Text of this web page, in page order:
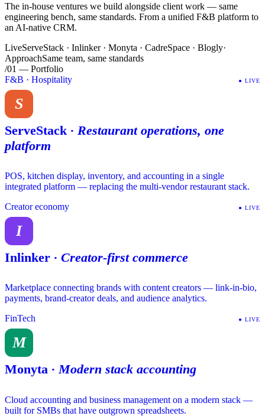
The in-house ventures we build alongside client work — same
engineering bench, same standards. From a unified F&B platform to
an AI-native CRM.
LiveServeStack · Inlinker · Monyta · CadreSpace · Blogly·
ApproachSame team, same standards
/01 — Portfolio
F&B · Hospitality
● LIVE
S
ServeStack · Restaurant operations, one
platform
POS, kitchen display, inventory, and accounting in a single
integrated platform — replacing the multi-vendor restaurant stack.
Creator economy
● LIVE
I
Inlinker · Creator-first commerce
Marketplace connecting brands with content creators — link-in-bio,
payments, brand-creator deals, and audience analytics.
FinTech
● LIVE
M
Monyta ·Modern stack accounting
Cloud accounting and business management on a modern stack —
built for SMBs that have outgrown spreadsheets.